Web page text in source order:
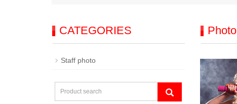
Photo
CATEGORIES
Staff photo